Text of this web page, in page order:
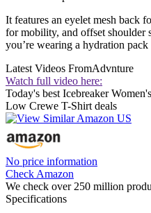
It features an eyelet mesh back
for mobility, and offset shoulder
you’re wearing a hydration
Latest Videos FromAdvnture
Watch full video here:
Today's best Icebreaker
Low Crewe T-Shirt deals
No price information
Check Amazon
We check over 250 million
Specifications